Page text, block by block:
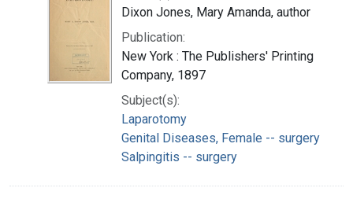
Dixon Jones, Mary Amanda, author
Publication:
New York : The Publishers' Printing
Company, 1897
Subject(s):
Laparotomy
Genital Diseases, Female -- surgery
Salpingitis -- surgery